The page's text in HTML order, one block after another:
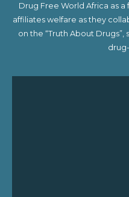
Drug Free World Africa as
affiliates welfare as they
on the “Truth About